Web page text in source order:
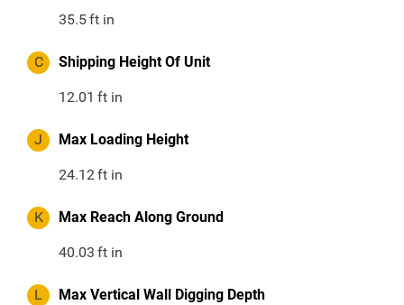
35.5ft in
C Shipping Height Of Unit
12.01 ft in
J Max Loading Height
24.12ft in
K Max Reach Along Ground
40.03 ft in
L Max Vertical Wall Digging Depth